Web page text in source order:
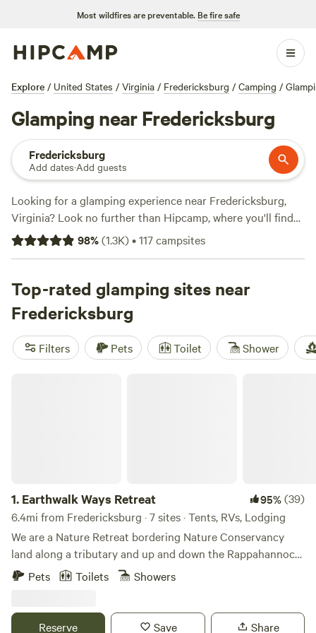
Most wildfires are preventable. Be fire safe
Explore / United States / Virginia / Fredericksburg / Camping /
Glamping near Fredericksburg
Fredericksburg
Add dates·Add guests
Looking for a glamping experience near Fredericksburg,
Virginia? Look no further than Hipcamp, where you'll find
over 580 options tailored specifically to your glamping
preference in that location. With options as low as $12 per
find something that fits your budget. Check out top-rated
campsites like
Camp Shenandoah Meadows
Cabin on the Seven Bends
Farm(222 reviews). Plus, enjoy popular amenities such as
pets, cooking equipment, and toilets. Get ready for a
98%(1.3K)•117campsites
Top-rated glamping sites near
Fredericksburg
Filters Pets Toilet Shower
1. Earthwalk Ways Retreat 95%(39)
6.4mi from Fredericksburg · 7 sites · Tents, RVs, Lodging
We are a Nature Retreat bordering Nature Conservancy
land along a tributary and up and down the Rappahannock
River. You can hike along the stream down to the river and
comfort in the forest is needed. You can follow the water
Pets Toilets Showers
Reserve Save Share